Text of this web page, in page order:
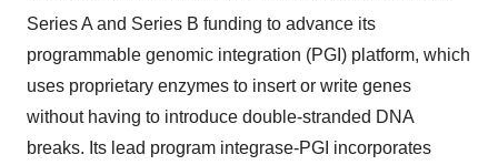
Series A and Series B funding to advance its
programmable genomic integration (PGI) platform, which
uses proprietary enzymes to insert or write genes
without having to introduce double-stranded DNA
breaks. Its lead program integrase-PGI incorporates